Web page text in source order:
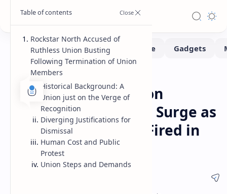
News
Rockstar North Union
Busting Accusations Surge as
40 Union Members Fired in
Edinburgh
Rockstar North Accused of
Ruthless Union Busting
Following Termination of Union
Members
Historical Background: A
Union just on the Verge of
Recognition
Diverging Justifications for
Dismissal
Human Cost and Public
Protest
Union Steps and Demands